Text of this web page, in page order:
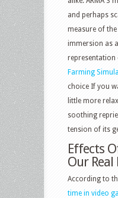
and perhaps
measure of
immersion as
Farming
choice If you
little more
soothing
tension of its
Effects
Our Real
According to
time in video